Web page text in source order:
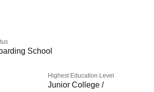
School
Highest Education Level
Junior College /